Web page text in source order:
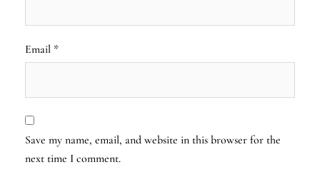
Email *
Save my name, email, and website in this browser for the
next time I comment.